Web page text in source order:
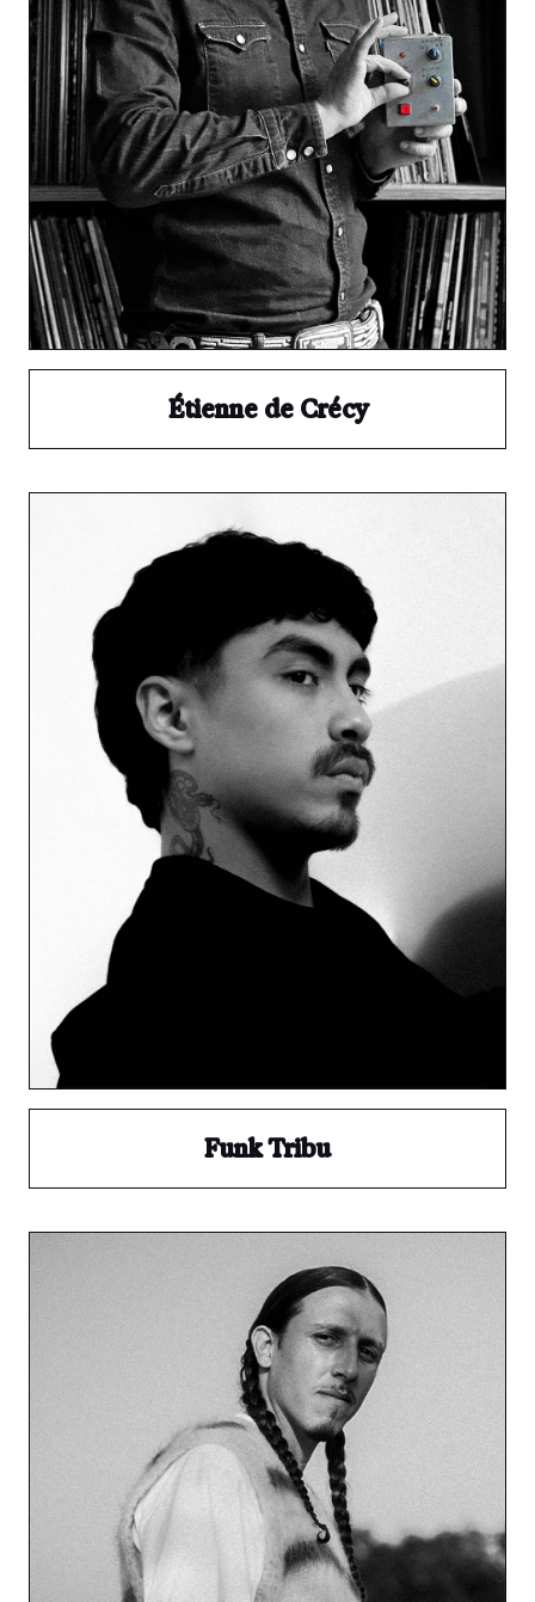
Étienne de Crécy
Funk Tribu